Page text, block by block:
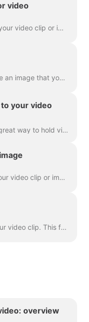
video
In Wave.video, you can rotate your video clip or image. In order to rotate the video clip/image, please head over to the step " Edit" and choose the ...
In Wave.video, you can animate an image that you use as a background. This will give your videos a fresh and more engaging look. To animate a backgrou...
your video
Animated progress bars are a great way to hold viewers’ attention and increase your video’s watch time. Learn how to add a dynamic progress bar to you...
In Wave.video, you can crop your video clip or image. This feature works for the video clips/images you upload to the video maker and those you choose...
In Wave.video, you can trim your video clip. This feature works both for your own video clips that you upload to the video maker and the ones you choo...
overview